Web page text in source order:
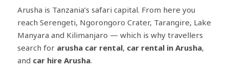
Arusha is Tanzania’s safari capital. From here you
reach Serengeti, Ngorongoro Crater, Tarangire, Lake
Manyara and Kilimanjaro — which is why travellers
search for arusha car rental, car rental in Arusha,
and car hire Arusha.